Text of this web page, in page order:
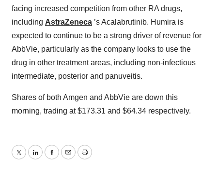
facing increased competition from other RA drugs,
including AstraZeneca ’s Acalabrutinib. Humira is
expected to continue to be a strong driver of revenue for
AbbVie, particularly as the company looks to use the
drug in other treatment areas, including non-infectious
intermediate, posterior and panuveitis.
Shares of both Amgen and AbbVie are down this
morning, trading at $173.31 and $64.34 respectively.
TwitterLinkedInFacebook
EmailPrint